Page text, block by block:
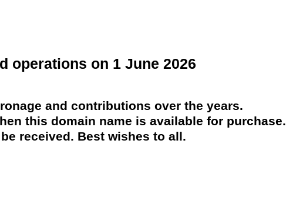
operations on 1 June 2026
and contributions over the years.
this domain name is available for purchase.
received. Best wishes to all.